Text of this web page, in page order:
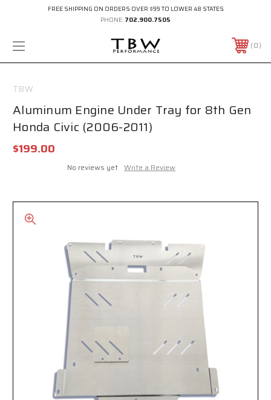
FREE SHIPPING ON ORDERS OVER $99 TO LOWER 48 STATES
PHONE: 702.900.7505
0
TBW
Aluminum Engine Under Tray for 8th Gen
Honda Civic (2006-2011)
$199.00
No reviews yet Write a Review